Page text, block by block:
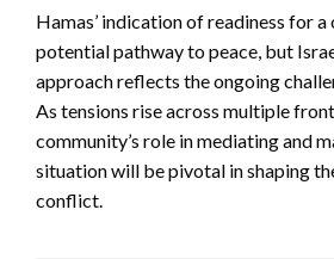
Hamas’ indication of readiness for
potential pathway to peace, but
approach reflects the ongoing
As tensions rise across multiple
community’s role in mediating and
situation will be pivotal in shaping
conflict.